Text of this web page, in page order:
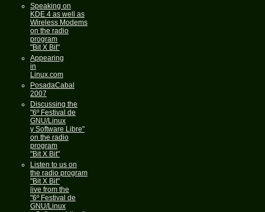
Speaking on
KDE 4 as well as
Wireless Modems
on the radio
program
"Bit X Bit"
Appearing
in
Linux.com
PosadaCabal
2007
Discussing the
"6º Festival de
GNU/Linux
y Software Libre"
on the radio
program
"Bit X Bit"
Listen to us on
the radio program
"Bit X Bit"
live from the
"6º Festival de
GNU/Linux